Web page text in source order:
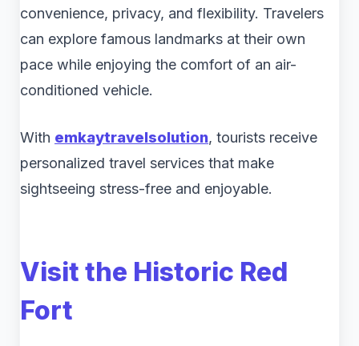
convenience, privacy, and flexibility. Travelers
can explore famous landmarks at their own
pace while enjoying the comfort of an air-
conditioned vehicle.
With emkaytravelsolution, tourists receive
personalized travel services that make
sightseeing stress-free and enjoyable.
Visit the Historic Red
Fort